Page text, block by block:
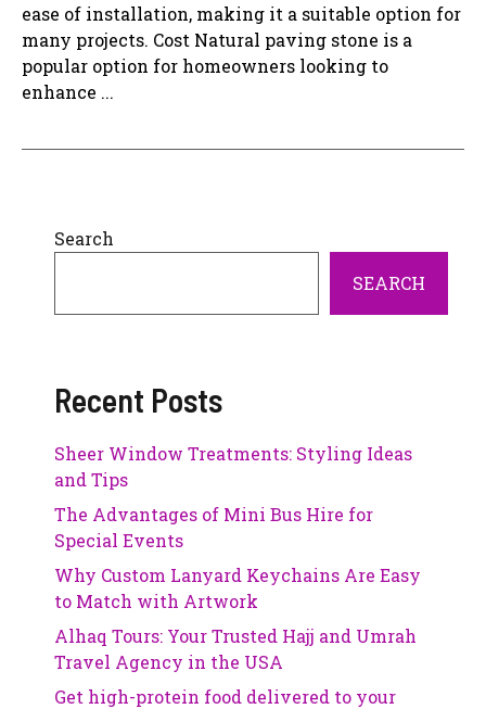
ease of installation, making it a suitable option for
many projects. Cost Natural paving stone is a
popular option for homeowners looking to
enhance ...
Search
SEARCH
Recent Posts
Sheer Window Treatments: Styling Ideas
and Tips
The Advantages of Mini Bus Hire for
Special Events
Why Custom Lanyard Keychains Are Easy
to Match with Artwork
Alhaq Tours: Your Trusted Hajj and Umrah
Travel Agency in the USA
Get high-protein food delivered to your